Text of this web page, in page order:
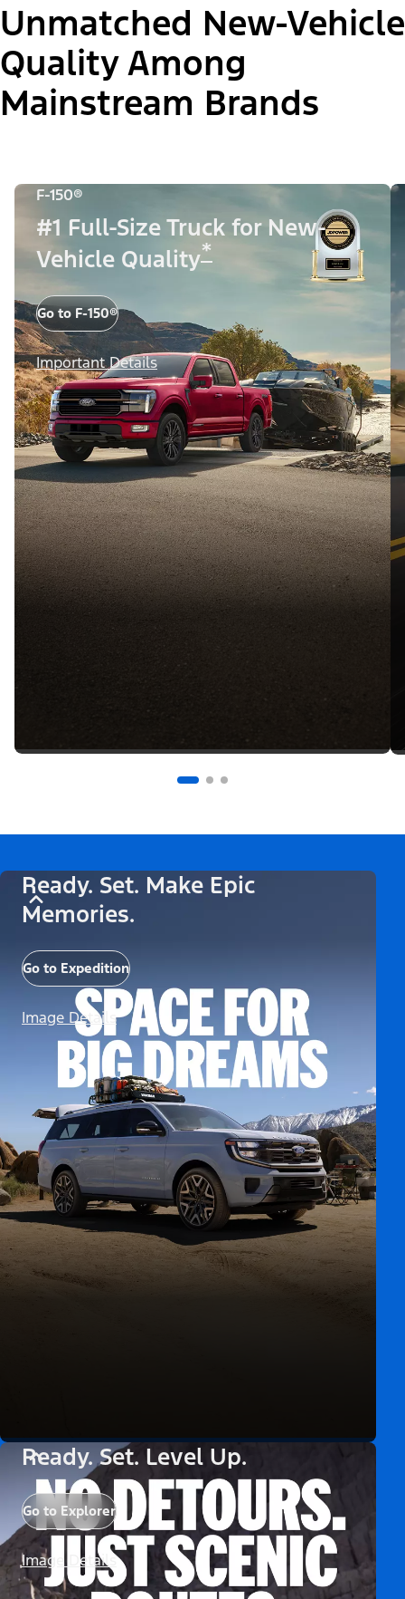
Unmatched New-Vehicle
Quality Among
Mainstream Brands
F-150®
#1 Full-Size Truck for New-
Vehicle Quality*
Go to F-150®
Important Details
Ready. Set. Make Epic
Memories.
Go to Expedition
Image Details
Ready. Set. Level Up.
Go to Explorer
Image Details